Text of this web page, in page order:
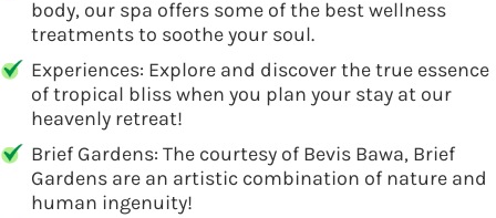
body, our spa offers some of the best wellness
treatments to soothe your soul.
Experiences: Explore and discover the true essence
of tropical bliss when you plan your stay at our
heavenly retreat!
Brief Gardens: The courtesy of Bevis Bawa, Brief
Gardens are an artistic combination of nature and
human ingenuity!